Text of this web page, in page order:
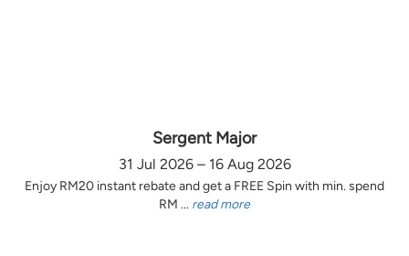
Sergent Major
31 Jul 2026 – 16 Aug 2026
Enjoy RM20 instant rebate and get a FREE Spin with min. spend
RM ... read more